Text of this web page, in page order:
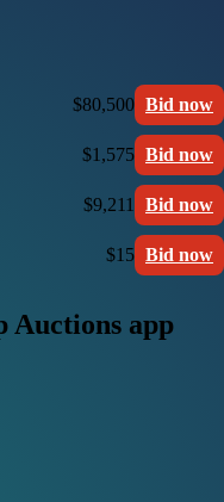
$80,500 Bid now
$1,575 Bid now
$9,211 Bid now
$15 Bid now
Auctions app